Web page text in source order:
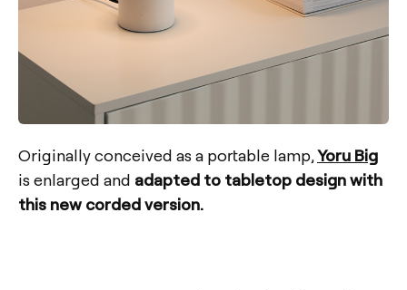
Originally conceived as a portable lamp,Yoru Big
is enlarged and adapted to tabletop design with
this new corded version.